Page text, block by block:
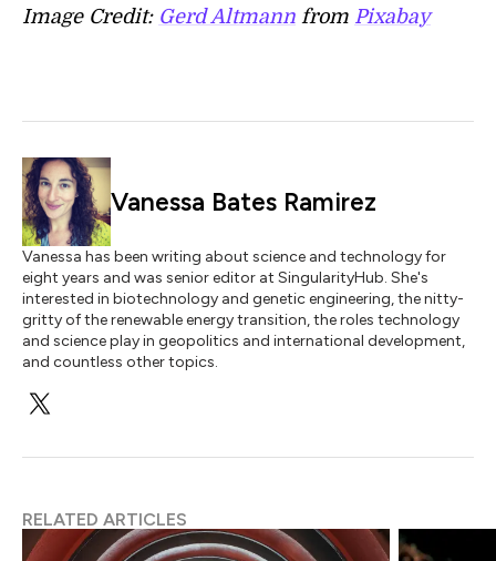
Image Credit: Gerd Altmann from Pixabay
Vanessa Bates Ramirez
Vanessa has been writing about science and technology for
eight years and was senior editor at SingularityHub. She's
interested in biotechnology and genetic engineering, the nitty-
gritty of the renewable energy transition, the roles technology
and science play in geopolitics and international development,
and countless other topics.
RELATED ARTICLES